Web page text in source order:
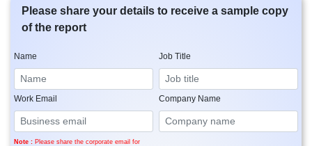
Please share your details to receive a sample copy
of the report
Name Job Title
Work Email
Note : Please share the corporate email for
Company Name